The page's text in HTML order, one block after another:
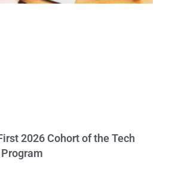
2026 Cohort of the Tech